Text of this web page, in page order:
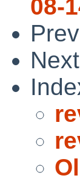
08-